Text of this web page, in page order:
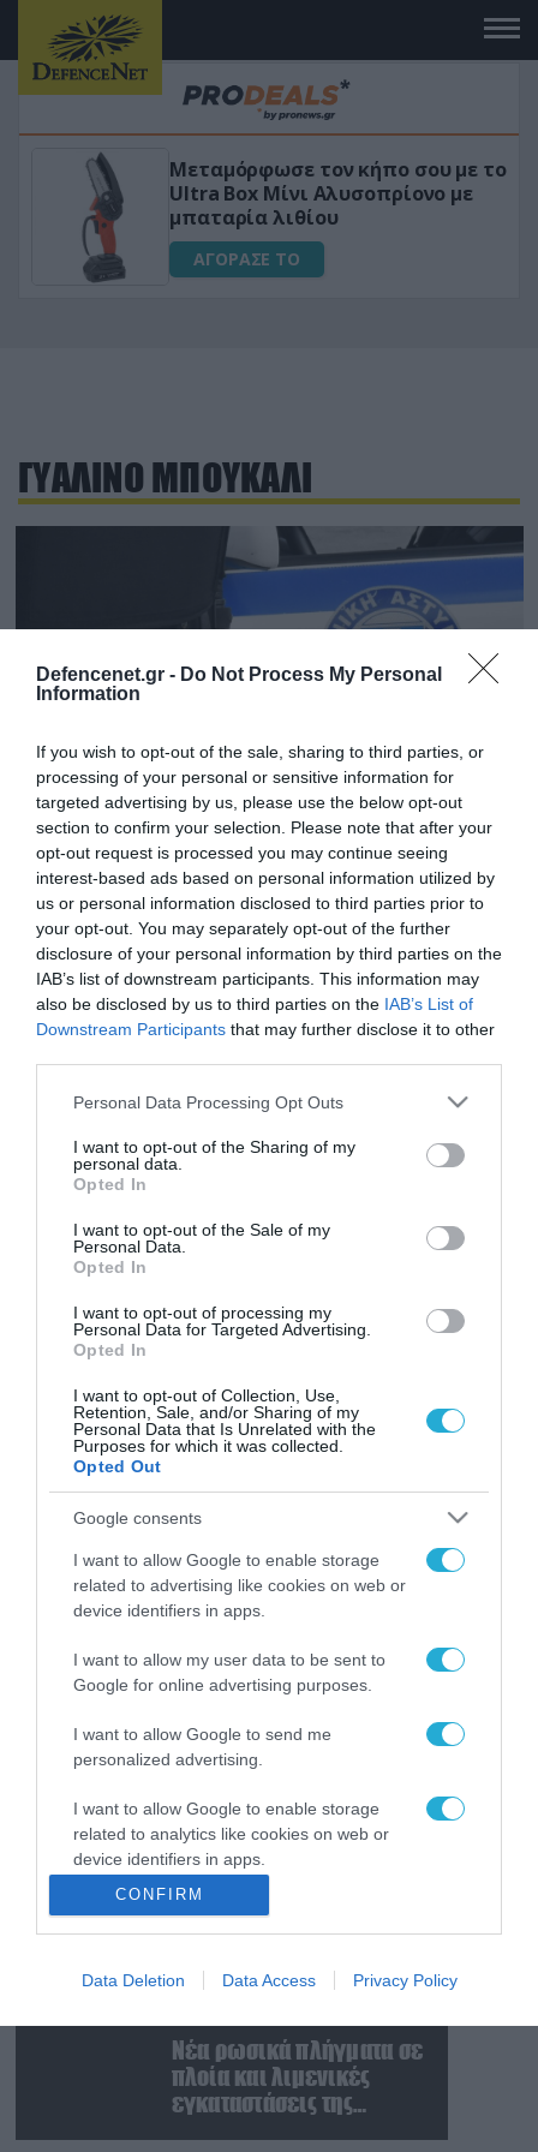
Defencenet.gr - Do Not Process My Personal
Information
If you wish to opt-out of the sale, sharing to third parties, or
processing of your personal or sensitive information for
targeted advertising by us, please use the below opt-out
section to confirm your selection. Please note that after your
opt-out request is processed you may continue seeing
interest-based ads based on personal information utilized by
us or personal information disclosed to third parties prior to
your opt-out. You may separately opt-out of the further
disclosure of your personal information by third parties on the
IAB’s list of downstream participants. This information may
also be disclosed by us to third parties on the IAB’s List of
Downstream Participants that may further disclose it to other
Please note that this website/app uses one or more Google
not limited to your visit or usage behaviour. You may click to
grant or deny consent to Google and its third-party tags to
use your data for below specified purposes in below Google
consent section.
Personal Data Processing Opt Outs
I want to opt-out of the Sharing of my
personal data.
Opted In
I want to opt-out of the Sale of my
Personal Data.
Opted In
I want to opt-out of processing my
Personal Data for Targeted Advertising.
Opted In
I want to opt-out of Collection, Use,
Retention, Sale, and/or Sharing of my
Personal Data that Is Unrelated with the
Purposes for which it was collected.
Opted Out
Google consents
I want to allow Google to enable storage
related to advertising like cookies on web or
device identifiers in apps.
I want to allow my user data to be sent to
Google for online advertising purposes.
I want to allow Google to send me
personalized advertising.
I want to allow Google to enable storage
related to analytics like cookies on web or
device identifiers in apps.
I want to allow Google to enable storage
related to functionality of the website or app.
I want to allow Google to enable storage
I want to allow Google to enable storage
related to security, including authentication
functionality and fraud prevention, and other
CONFIRM
Data Deletion Data Access Privacy Policy
Μεταμόρφωσε τον κήπο σου με το
Ultra Box Μίνι Αλυσοπρίονο με
μπαταρία λιθίου
ΑΓΟΡΑΣΕ ΤΟ
ΓΥΑΛΙΝΟ ΜΠΟΥΚΑΛΙ
25.09.2025 | 14:26
Αττική: Ανθρώπινο έμβρυο μέσα σε γυάλινο
μπουκάλι εντόπισαν οι Αρχές σε
διαμέρισμα συνταξιούχου
Κατηγορείται για παράβαση νομοθεσίας περί
αρχαιοτήτων
FOCUS ON
07.08.2026 | 23:02
Ρωσική επίθεση προκάλεσε
σοβαρές ζημιές στο γήπεδο της
07.08.2026
που βλέπει κρύο
χειμώνα στο Κίεβο: Οι
εγκαταστάσεις του
ουκρανικού κολοσσού!
07.08.2026
Κυβερνοεπίθεση με
στόχο τον Φρίντριχ
Μερτς – Ποιοι κρύβονται
πίσω από το
παραποιημένο βίντεο
07.08.2026
Ο Β.Ζελέσνσκι έφτασε
στη Σερβία και θα
συναντηθεί με τον
Α.Βούτσιτς – Όλα τα
με τη Ρωσία
Νέα ρωσικά πλήγματα σε
πλοία και λιμενικές
εγκαταστάσεις της